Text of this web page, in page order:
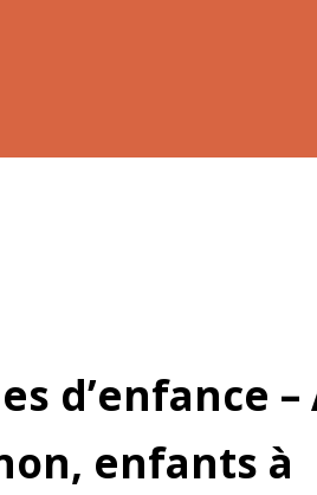
d’enfance –
enfants à